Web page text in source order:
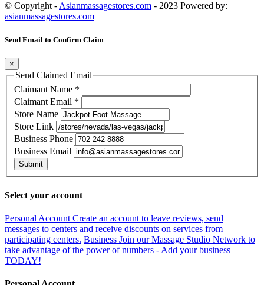
© Copyright - Asianmassagestores.com - 2023 Powered by:
asianmassagestores.com
Send Email to Confirm Claim
×
Send Claimed Email
Claimant Name *
Claimant Email *
Store Name
Store Link
Business Phone
Business Email
Submit
Select your account
Personal Account Create an account to leave reviews, send
messages to centers and receive discounts on services from
participating centers. Business Join our Massage Studio Network to
take advantage of the power of numbers - Add your business
TODAY!